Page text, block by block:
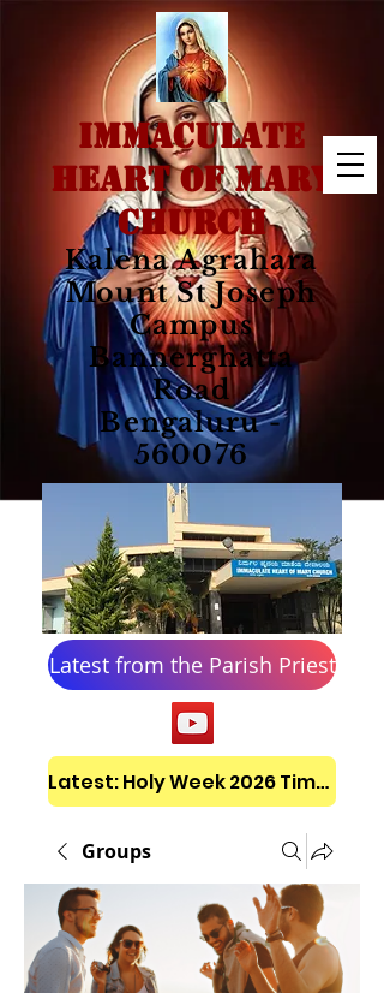
IMMACULATE
HEART OF MARY
CHURCH
Kalena Agrahara
Mount St Joseph
Campus
Bannerghatta
Road
Bengaluru -
560076
Latest from the Parish Priest
Latest: Holy Week 2026 Timetable
Groups